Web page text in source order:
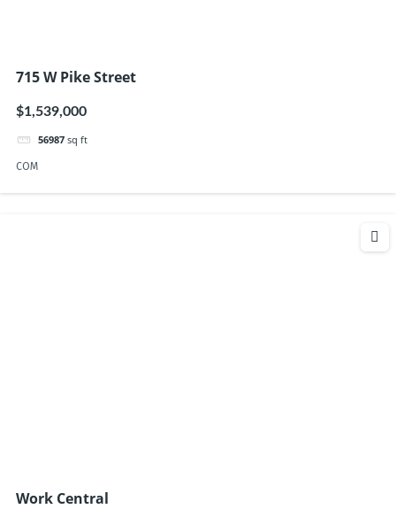
715 W Pike Street
$1,539,000
56987 sq ft
COM
Work Central